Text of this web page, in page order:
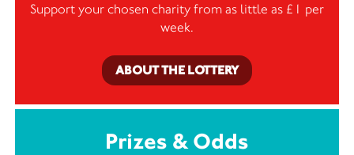
Support your chosen charity from as little as £1 per
week.
ABOUT THE LOTTERY
Prizes & Odds